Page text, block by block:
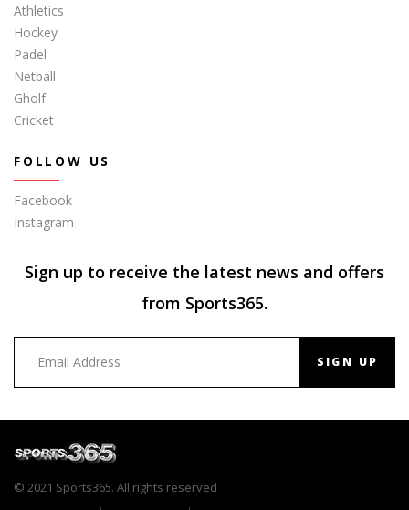
Athletics
Hockey
Padel
Netball
Gholf
Cricket
FOLLOW US
Facebook
Instagram
Sign up to receive the latest news and offers
from Sports365.
SIGN UP
© 2021 Sports365. All rights reserved